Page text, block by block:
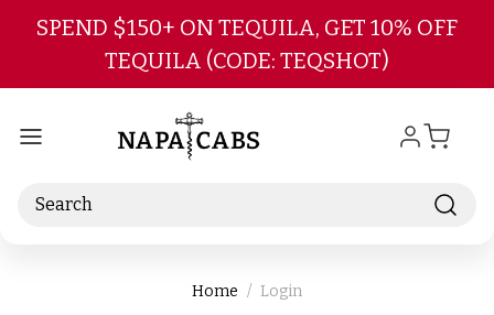
Skip to main content
SPEND $150+ ON TEQUILA, GET 10% OFF
TEQUILA (CODE: TEQSHOT)
Search
Home Login